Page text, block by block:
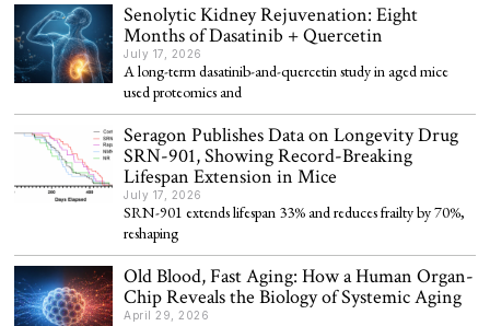
Senolytic Kidney Rejuvenation: Eight
Months of Dasatinib + Quercetin
July 17, 2026
A long-term dasatinib-and-quercetin study in aged mice
used proteomics and
Seragon Publishes Data on Longevity Drug
SRN-901, Showing Record-Breaking
Lifespan Extension in Mice
July 17, 2026
SRN-901 extends lifespan 33% and reduces frailty by 70%,
reshaping
Old Blood, Fast Aging: How a Human Organ-
Chip Reveals the Biology of Systemic Aging
April 29, 2026